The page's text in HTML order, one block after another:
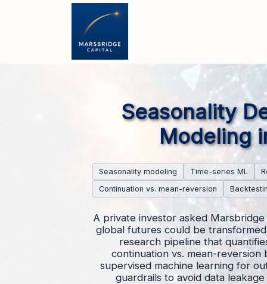
Seasonality
Modeling
Seasonality modeling Time-series ML
Continuation vs. mean-reversion
A private investor asked
global futures could be
research pipeline that
continuation vs. mean-reversion
supervised machine learning for
guardrails to avoid data